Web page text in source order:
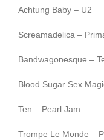
Achtung Baby – U2
Screamadelica –
Bandwagonesque –
Blood Sugar Sex
Ten – Pearl Jam
Trompe Le Monde –